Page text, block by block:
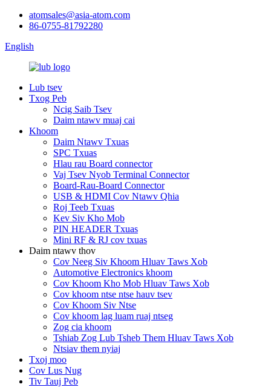
atomsales@asia-atom.com
86-0755-81792280
English
Lub tsev
Txog Peb
Ncig Saib Tsev
Daim ntawv muaj cai
Khoom
Daim Ntawv Txuas
SPC Txuas
Hlau rau Board connector
Vaj Tsev Nyob Terminal Connector
Board-Rau-Board Connector
USB & HDMI Cov Ntawv Qhia
Roj Teeb Txuas
Kev Siv Kho Mob
PIN HEADER Txuas
Mini RF & RJ cov txuas
Daim ntawv thov
Cov Neeg Siv Khoom Hluav Taws Xob
Automotive Electronics khoom
Cov Khoom Kho Mob Hluav Taws Xob
Cov khoom ntse ntse hauv tsev
Cov Khoom Siv Ntse
Cov khoom lag luam ruaj ntseg
Zog cia khoom
Tshiab Zog Lub Tsheb Them Hluav Taws Xob
Ntsiav them nyiaj
Txoj moo
Cov Lus Nug
Tiv Tauj Peb